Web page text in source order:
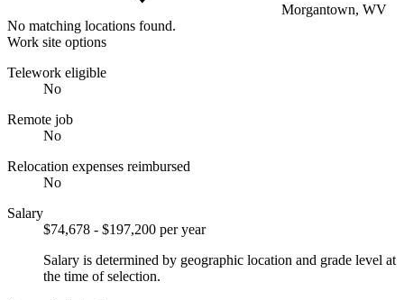
Morgantown, WV
No matching locations found.
Work site options
Telework eligible
No
Remote job
No
Relocation expenses reimbursed
No
Salary
$74,678 - $197,200 per year
Salary is determined by geographic location and grade level at
the time of selection.